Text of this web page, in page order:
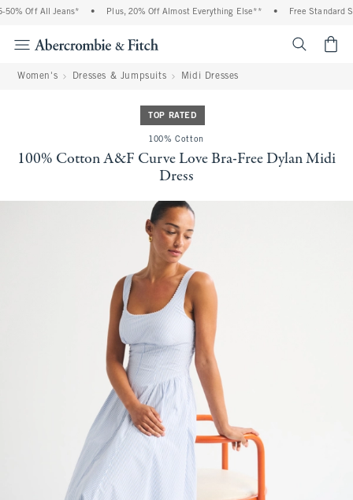
Off All Jeans* Plus, 20% Off Almost Everything Else** Free Standard
Women's Dresses & Jumpsuits Midi Dresses
TOP RATED
100% Cotton
100% Cotton A&F Curve Love Bra-Free Dylan Midi
Dress